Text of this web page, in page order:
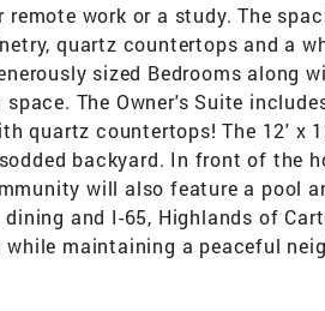
work or a study. The
quartz countertops and a
sized Bedrooms along
The Owner's Suite
quartz countertops! The 12' x
backyard. In front of the
will also feature a pool
and I-65, Highlands of
maintaining a peaceful